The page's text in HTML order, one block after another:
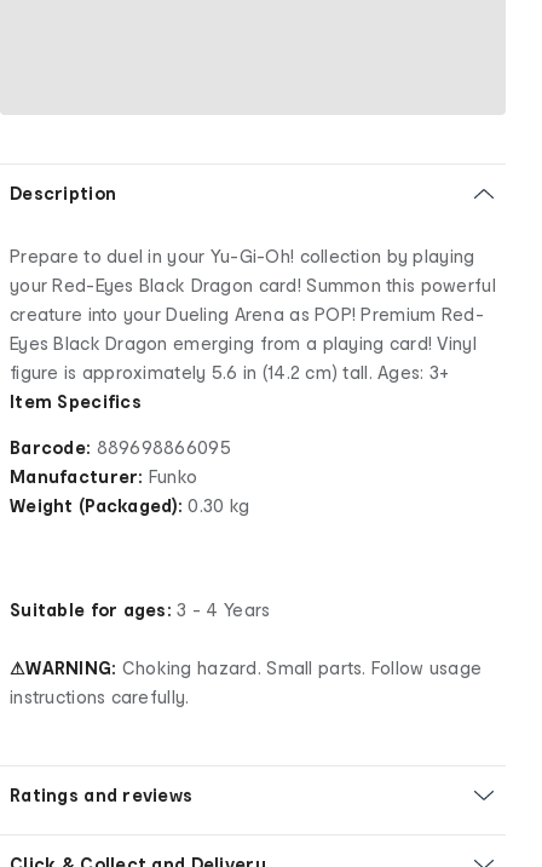
Description
Prepare to duel in your Yu-Gi-Oh! collection by playing
your Red-Eyes Black Dragon card! Summon this powerful
creature into your Dueling Arena as POP! Premium Red-
Eyes Black Dragon emerging from a playing card! Vinyl
figure is approximately 5.6 in (14.2 cm) tall. Ages: 3+
Item Specifics
Barcode: 889698866095
Manufacturer: Funko
Weight (Packaged):0.30 kg
Suitable for ages: 3 - 4 Years
⚠WARNING: Choking hazard. Small parts. Follow usage
instructions carefully.
Ratings and reviews